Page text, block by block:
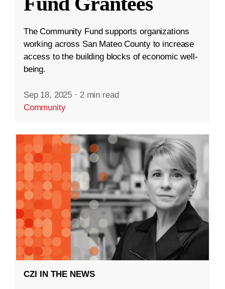
The Community Fund supports organizations
working across San Mateo County to increase
access to the building blocks of economic well-
being.
Sep 18, 2025 · 2 min read
Community
CZI IN THE NEWS